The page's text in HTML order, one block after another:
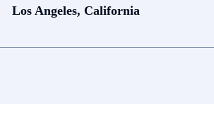
Los Angeles, California